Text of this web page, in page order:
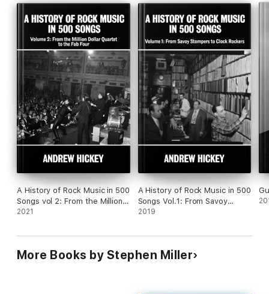
The emergence of the tapes, first on bootleg and then on
legitimate CDs.
The genesis of the stage show and its reception – the
enduring appeal of the music.
A History of Rock Music in 500
Songs vol 2: From the Million
Dollar Quartet to the Fab Four
2021
A History of Rock Music in 500
Songs Vol.1: From Savoy
Stompers to Clock Rockers
2019
More Books by Stephen Miller